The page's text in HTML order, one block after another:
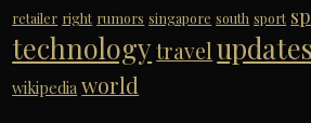
retailer right rumors singapore south sport
technology travel updates
wikipedia world